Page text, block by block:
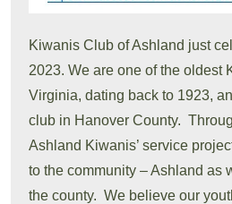
Kiwanis Club of Ashland just
2023. We are one of the oldest
Virginia, dating back to 1923,
club in Hanover County.
Ashland Kiwanis’ service
to the community – Ashland as
the county. We believe our